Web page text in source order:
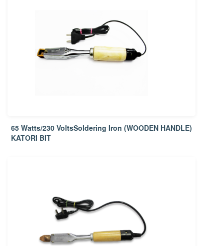
65 Watts/230 VoltsSoldering Iron (WOODEN HANDLE)
KATORI BIT